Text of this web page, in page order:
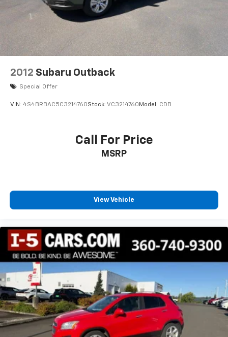
2012 Subaru Outback
Special Offer
VIN: 4S4BRBAC5C3214760Stock: VC3214760 Model: CDB
Call For Price
MSRP
View Vehicle